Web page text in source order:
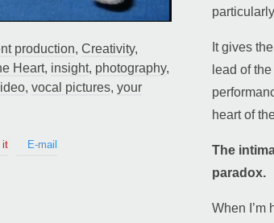
production, Creativity,
Heart, insight, photography,
, vocal pictures, your
it E-mail
It gives
lead of
heart of
The
paradox.
When I’m